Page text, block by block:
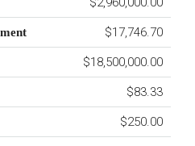
$17,746.70
$18,500,000.00
$83.33
$250.00